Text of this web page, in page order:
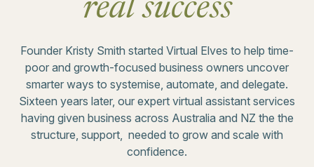
real success
Founder Kristy Smith started Virtual Elves to help time-
poor and growth-focused business owners uncover
smarter ways to systemise, automate, and delegate.
Sixteen years later, our expert virtual assistant services
having given business across Australia and NZ the the
structure, support, needed to grow and scale with
confidence.